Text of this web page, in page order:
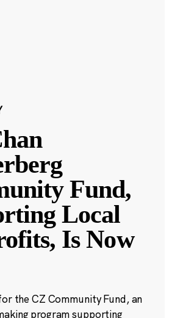
Fund,
Local
Is Now
the CZ Community Fund, an
program supporting